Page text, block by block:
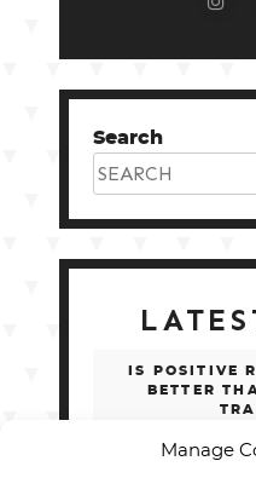
Manage
Search
IS POSITIVE
BETTER
SERVICE DOG